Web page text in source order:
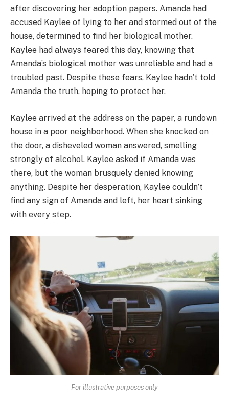
after discovering her adoption papers. Amanda had
accused Kaylee of lying to her and stormed out of the
house, determined to find her biological mother.
Kaylee had always feared this day, knowing that
Amanda’s biological mother was unreliable and had a
troubled past. Despite these fears, Kaylee hadn’t told
Amanda the truth, hoping to protect her.
Kaylee arrived at the address on the paper, a rundown
house in a poor neighborhood. When she knocked on
the door, a disheveled woman answered, smelling
strongly of alcohol. Kaylee asked if Amanda was
there, but the woman brusquely denied knowing
anything. Despite her desperation, Kaylee couldn’t
find any sign of Amanda and left, her heart sinking
with every step.
For illustrative purposes only